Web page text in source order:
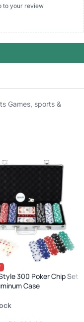
to your review
Games, sports &
300 Poker Chip Set
Case